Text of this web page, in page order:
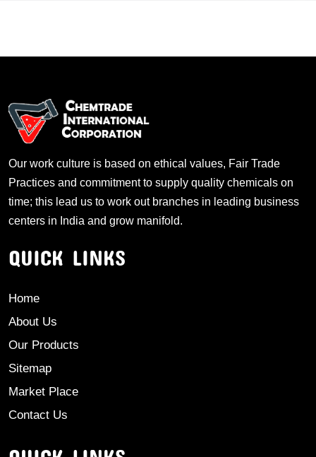
Our work culture is based on ethical values, Fair Trade
Practices and commitment to supply quality chemicals on
time; this lead us to work out branches in leading business
centers in India and grow manifold.
QUICK LINKS
Home
About Us
Our Products
Sitemap
Market Place
Contact Us